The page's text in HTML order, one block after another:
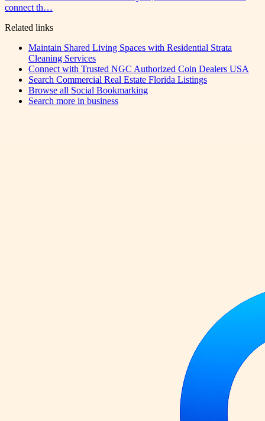
connect th…
Related links
Maintain Shared Living Spaces with Residential Strata
Cleaning Services
Connect with Trusted NGC Authorized Coin Dealers USA
Search Commercial Real Estate Florida Listings
Browse all Social Bookmarking
Search more in business